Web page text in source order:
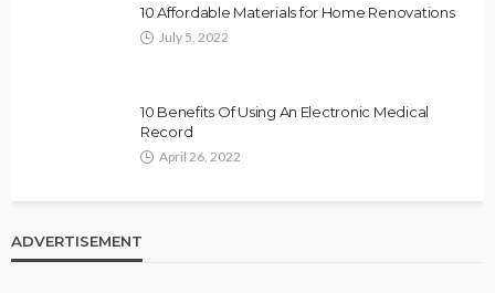
10 Affordable Materials for Home Renovations
July 5, 2022
10 Benefits Of Using An Electronic Medical
Record
April 26, 2022
ADVERTISEMENT